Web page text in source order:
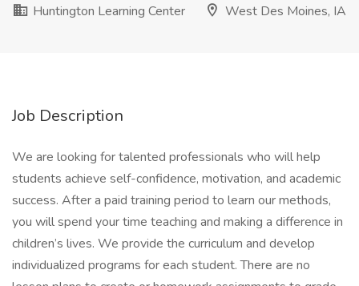
Huntington Learning Center
West Des Moines, IA
Job Description
We are looking for talented professionals who will help
students achieve self-confidence, motivation, and academic
success. After a paid training period to learn our methods,
you will spend your time teaching and making a difference in
children’s lives. We provide the curriculum and develop
individualized programs for each student. There are no